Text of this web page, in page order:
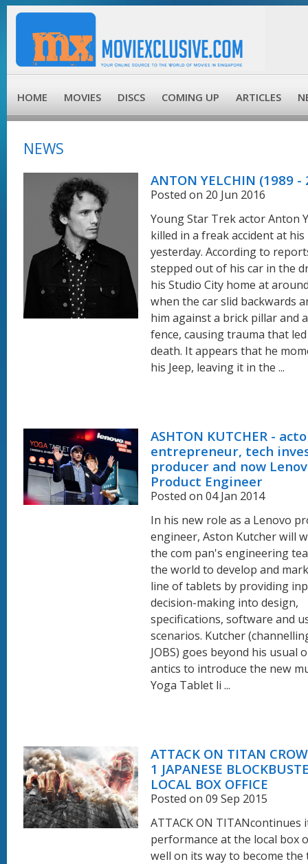
HOME MOVIES DISCS COMING UP ARTICLES
NEWS
ANTON YELCHIN (1989 -
Posted on 20 Jun 2016
Young Star Trek actor Anton
killed in a freak accident at
yesterday. According to
stepped out of his car in the
his Studio City home at
when the car slid backwards
him against a brick pillar and
fence, causing trauma that
death. It appears that he
his Jeep, leaving it in the ...
ASHTON KUTCHER -
entrepreneur, tech
producer and now
Product Engineer
Posted on 04 Jan 2014
In his new role as a Lenovo
engineer, Aston Kutcher will
the com pan's engineering
the world to develop and
line of tablets by providing
decision-making into design,
specifications, software and
scenarios. Kutcher
JOBS) goes beyond his usual
antics to introduce the new
Yoga Tablet li ...
ATTACK ON TITAN
1 JAPANESE
LOCAL BOX OFFICE
Posted on 09 Sep 2015
ATTACK ON TITANcontinues
performance at the local box
well on its way to become the